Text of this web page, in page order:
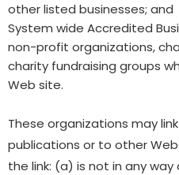
other listed businesses; and
System wide Accredited
non-profit organizations,
charity fundraising groups
Web site.
These organizations may
publications or to other
the link: (a) is not in any